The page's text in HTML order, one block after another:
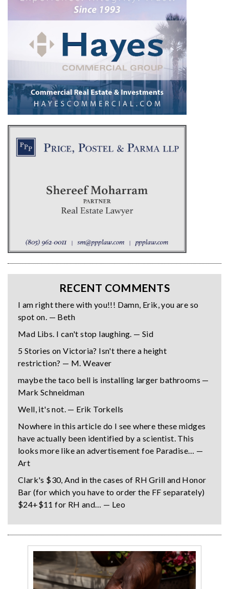
RECENT COMMENTS
I am right there with you!!! Damn, Erik, you are so
spot on. — Beth
Mad Libs. I can't stop laughing. — Sid
5 Stories on Victoria? Isn't there a height
restriction? — M. Weaver
maybe the taco bell is installing larger bathrooms —
Mark Schneidman
Well, it's not. — Erik Torkells
Nowhere in this article do I see where these midges
have actually been identified by a scientist. This
looks more like an advertisement foe Paradise… —
Art
Clark's $30, And in the cases of RH Grill and Honor
Bar (for which you have to order the FF separately)
$24+$11 for RH and… — Leo